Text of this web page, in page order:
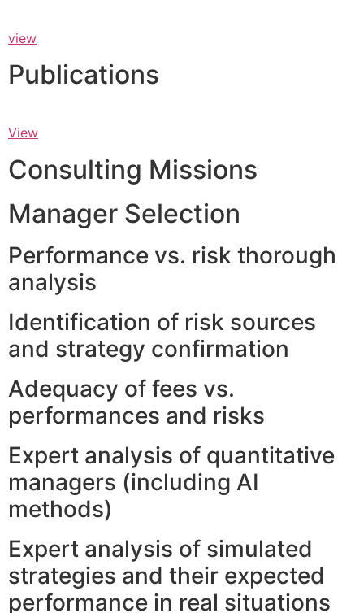
view
Publications
View
Consulting Missions
Manager Selection
Performance vs. risk thorough
analysis
Identification of risk sources
and strategy confirmation
Adequacy of fees vs.
performances and risks
Expert analysis of quantitative
managers (including AI
methods)
Expert analysis of simulated
strategies and their expected
performance in real situations